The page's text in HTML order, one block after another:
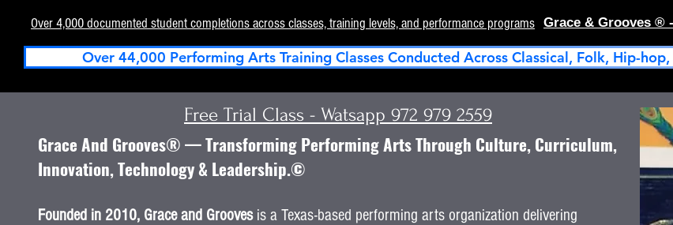
Over 4,000 documented student completions across classes, training levels, and performance programs Grace & Grooves ®
Over 44,000 Performing Arts Training Classes Conducted Across Classical, Folk, Hip-
Free Trial Class - Watsapp 972 979 2559
Grace And Grooves® — Transforming Performing Arts Through Culture, Curriculum,
Innovation, Technology & Leadership.©
Founded in 2010, Grace and Groovesis a Texas-based performing arts organization delivering